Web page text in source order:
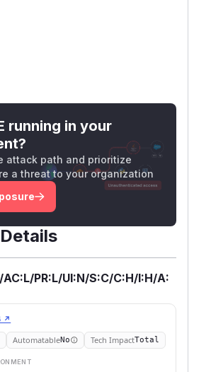
running in your
attack path and prioritize
a threat to your organization
AC:L/PR:L/UI:N/S:C/C:H/I:H/A:
↗
AutomatableNo Tech ImpactTotal